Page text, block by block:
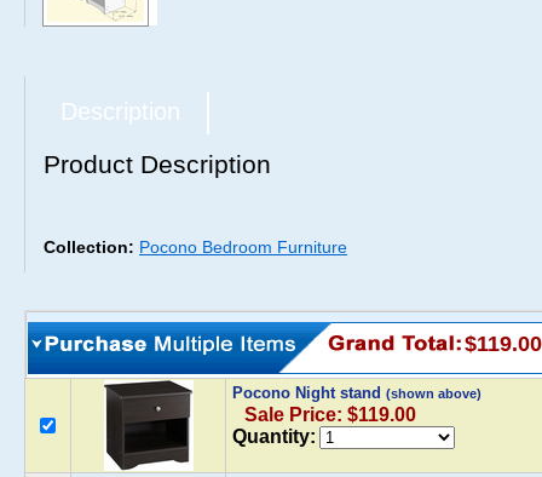
Description
Product Description
Collection: Pocono Bedroom Furniture
$119.00
Pocono Night stand (shown above)
Sale Price: $119.00
Quantity: